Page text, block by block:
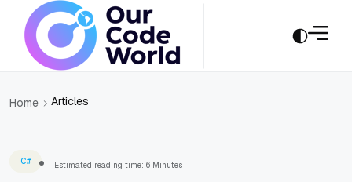
Home Articles
C# Estimated reading time: 6 Minutes